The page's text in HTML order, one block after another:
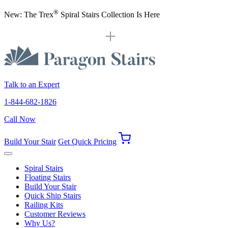
New: The Trex® Spiral Stairs Collection Is Here
Talk to an Expert
1-844-682-1826
Call Now
Build Your Stair Get Quick Pricing
Spiral Stairs
Floating Stairs
Build Your Stair
Quick Ship Stairs
Railing Kits
Customer Reviews
Why Us?